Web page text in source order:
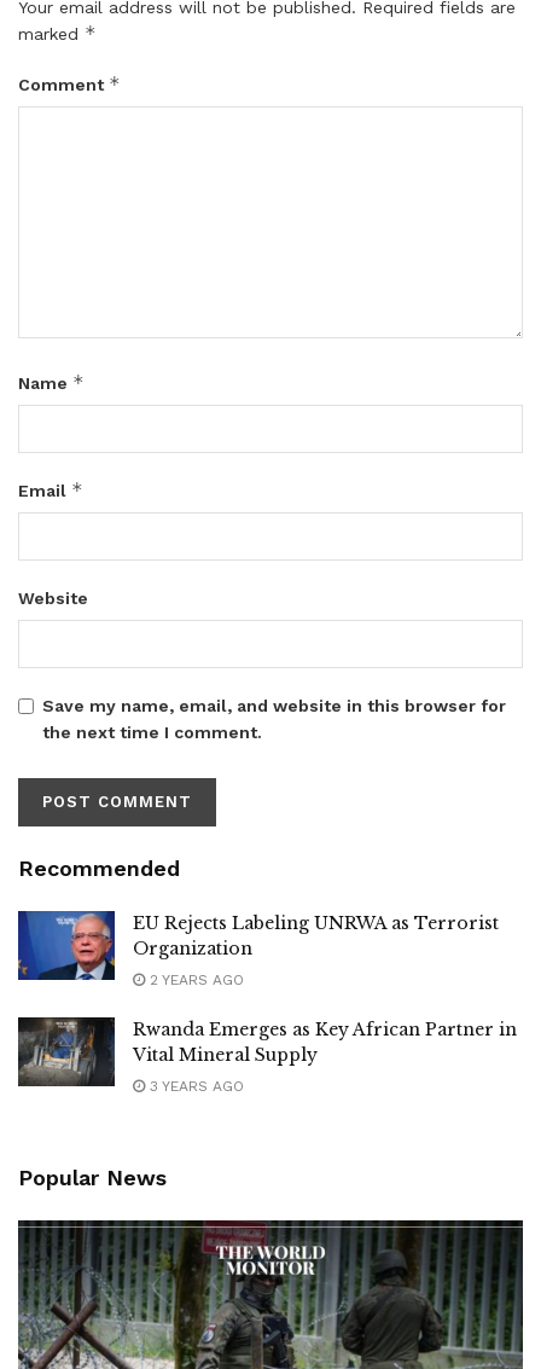
Your email address will not be published. Required fields are
marked *
Comment *
Name *
Email *
Website
Save my name, email, and website in this browser for
the next time I comment.
Recommended
EU Rejects Labeling UNRWA as Terrorist
Organization
2 YEARS AGO
Rwanda Emerges as Key African Partner in
Vital Mineral Supply
3 YEARS AGO
Popular News